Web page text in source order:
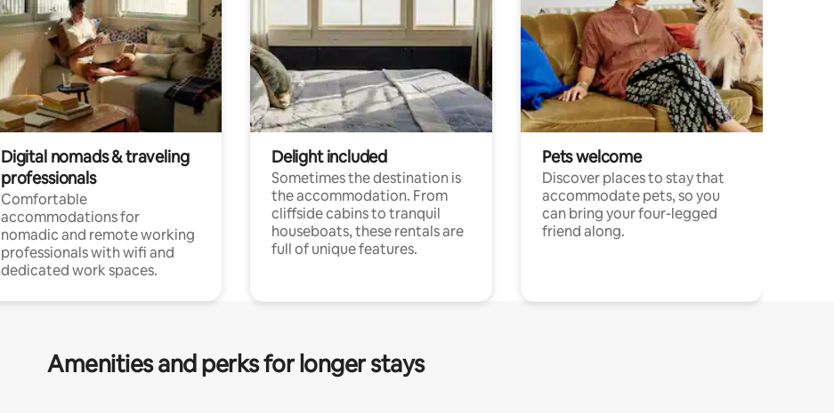
Digital nomads & traveling
professionals
Comfortable
accommodations for
nomadic and remote working
professionals with wifi and
dedicated work spaces.
Delight included
Sometimes the destination is
the accommodation. From
cliffside cabins to tranquil
houseboats, these rentals are
full of unique features.
Pets welcome
Discover places to stay that
accommodate pets, so you
can bring your four-legged
friend along.
Amenities and perks for longer stays